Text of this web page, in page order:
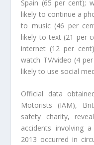
Spain (65 per cent);
likely to continue a
to music (46 per
likely to text (21 per
internet (12 per
watch TV/video (4
likely to use social
Official data
Motorists (IAM),
safety charity,
accidents involving
2013 occurred in